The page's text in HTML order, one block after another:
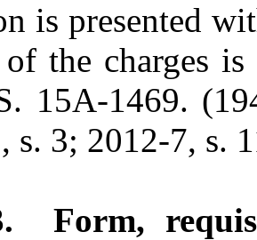
is presented
the charges
15A-1469.
s. 3; 2012-7, s.
Form,